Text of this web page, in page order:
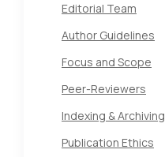
Editorial Team
Author Guidelines
Focus and Scope
Peer-Reviewers
Indexing & Archiving
Publication Ethics